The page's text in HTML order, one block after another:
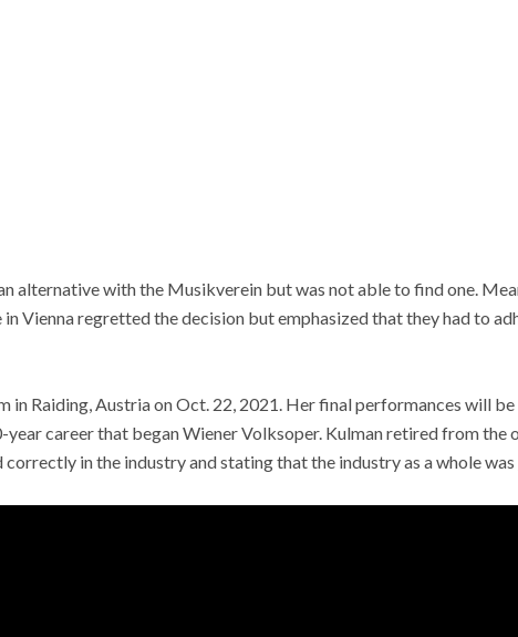
alternative with the Musikverein but was not able to find one.
Vienna regretted the decision but emphasized that they had to
in Raiding, Austria on Oct. 22, 2021. Her final performances will
career that began Wiener Volksoper. Kulman retired from the
in the industry and stating that the industry as a whole was